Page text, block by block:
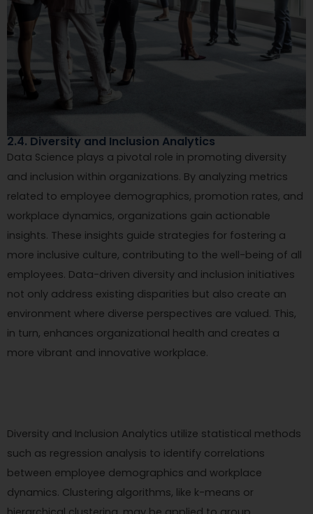
2.4. Diversity and Inclusion Analytics
Data Science plays a pivotal role in promoting diversity
and inclusion within organizations. By analyzing metrics
related to employee demographics, promotion rates, and
workplace dynamics, organizations gain actionable
insights. These insights guide strategies for fostering a
more inclusive culture, contributing to the well-being of all
employees. Data-driven diversity and inclusion initiatives
not only address existing disparities but also create an
environment where diverse perspectives are valued. This,
in turn, enhances organizational health and creates a
more vibrant and innovative workplace.
Diversity and Inclusion Analytics utilize statistical methods
such as regression analysis to identify correlations
between employee demographics and workplace
dynamics. Clustering algorithms, like k-means or